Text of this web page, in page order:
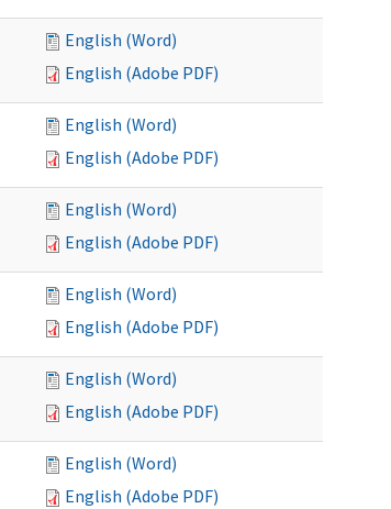
English (Word)
English (Adobe PDF)
English (Word)
English (Adobe PDF)
English (Word)
English (Adobe PDF)
English (Word)
English (Adobe PDF)
English (Word)
English (Adobe PDF)
English (Word)
English (Adobe PDF)